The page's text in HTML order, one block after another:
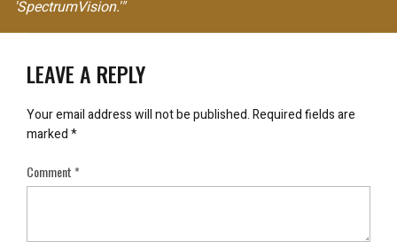
'SpectrumVision.'"
LEAVE A REPLY
Your email address will not be published.Required fields are
marked*
Comment*